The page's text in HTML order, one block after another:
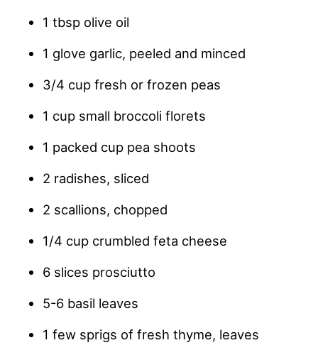
1 tbsp olive oil
1 glove garlic, peeled and minced
3/4 cup fresh or frozen peas
1 cup small broccoli florets
1 packed cup pea shoots
2 radishes, sliced
2 scallions, chopped
1/4 cup crumbled feta cheese
6 slices prosciutto
5-6 basil leaves
1 few sprigs of fresh thyme, leaves